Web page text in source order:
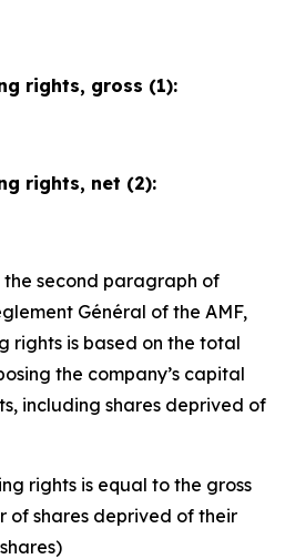
rights, gross (1):
rights, net (2):
second paragraph of
Général of the AMF,
rights is based on the total
the company’s capital
including shares deprived of
rights is equal to the gross
of shares deprived of their